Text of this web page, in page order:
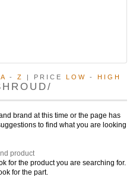
A - Z | PRICE LOW - HIGH
brand at this time or the page has
to find what you are looking
product
for the product you are searching for.
for the part.